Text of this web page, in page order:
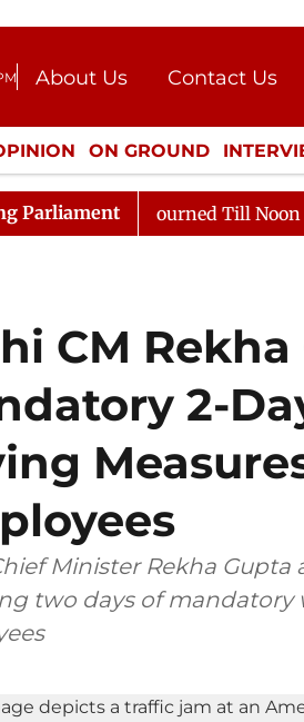
About Us
Contact Us
Donation
Press Kit
ON GROUND
CULTURE
Parliament
Adjourned Till Noon Amidst
CM
2-
Minister Rekha
two days of